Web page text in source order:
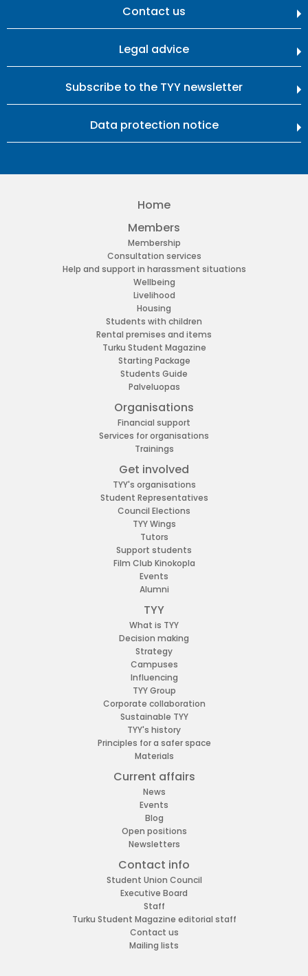
Contact us
Legal advice
Subscribe to the TYY newsletter
Data protection notice
Home
Members
Membership
Consultation services
Help and support in harassment situations
Wellbeing
Livelihood
Housing
Students with children
Rental premises and items
Turku Student Magazine
Starting Package
Students Guide
Palveluopas
Organisations
Financial support
Services for organisations
Trainings
Get involved
TYY's organisations
Student Representatives
Council Elections
TYY Wings
Tutors
Support students
Film Club Kinokopla
Events
Alumni
TYY
What is TYY
Decision making
Strategy
Campuses
Influencing
TYY Group
Corporate collaboration
Sustainable TYY
TYY's history
Principles for a safer space
Materials
Current affairs
News
Events
Blog
Open positions
Newsletters
Contact info
Student Union Council
Executive Board
Staff
Turku Student Magazine editorial staff
Contact us
Mailing lists